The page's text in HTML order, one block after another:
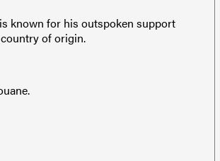
known for his outspoken support
of origin.